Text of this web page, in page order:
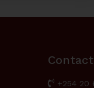
+254 20